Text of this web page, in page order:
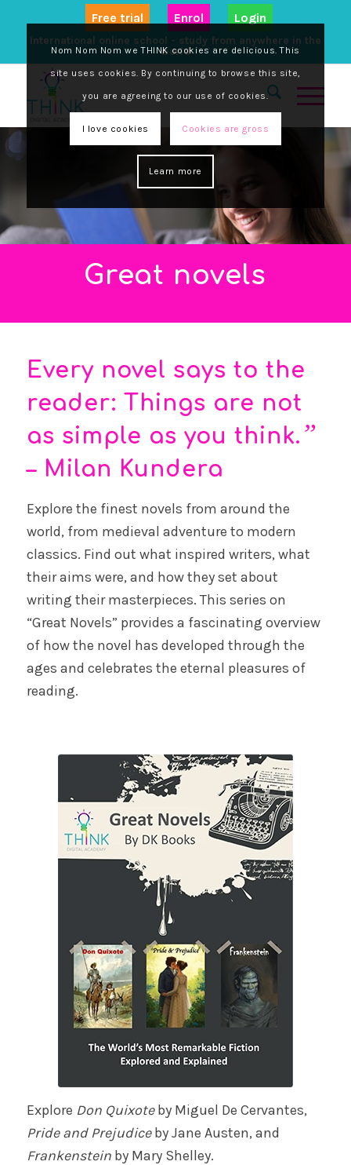
Free trial Enrol Login
International online school - study from anywhere in the
world
Great novels
Every novel says to the
reader: Things are not
as simple as you think. ”
– Milan Kundera
Explore the finest novels from around the
world, from medieval adventure to modern
classics. Find out what inspired writers, what
their aims were, and how they set about
writing their masterpieces. This series on
“Great Novels” provides a fascinating overview
of how the novel has developed through the
ages and celebrates the eternal pleasures of
reading.
Explore Don Quixoteby Miguel De Cervantes,
Pride and Prejudiceby Jane Austen, and
Frankensteinby Mary Shelley.
Nom Nom Nom we THINK cookies are delicious. This
site uses cookies. By continuing to browse this site,
you are agreeing to our use of cookies.
I love cookies Cookies are gross
Learn more